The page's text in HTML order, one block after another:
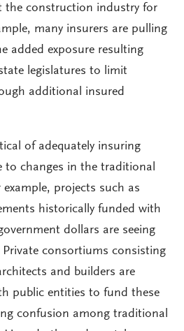
the construction industry for
many insurers are pulling
added exposure resulting
legislatures to limit
additional insured
of adequately insuring
to changes in the traditional
projects such as
historically funded with
dollars are seeing
consortiums consisting
and builders are
public entities to fund these
confusion among traditional